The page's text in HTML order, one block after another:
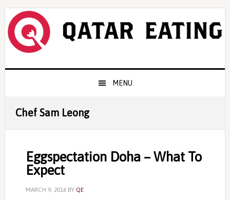
Skip
primary
navigation
Skip
content
Skip
primary
sidebar
MENU
Chef Sam Leong
Eggspectation Doha – What To
Expect
MARCH 9, 2016BY QE